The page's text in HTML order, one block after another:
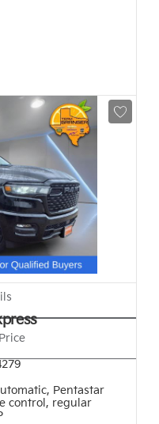
, Pentastar
control, regular